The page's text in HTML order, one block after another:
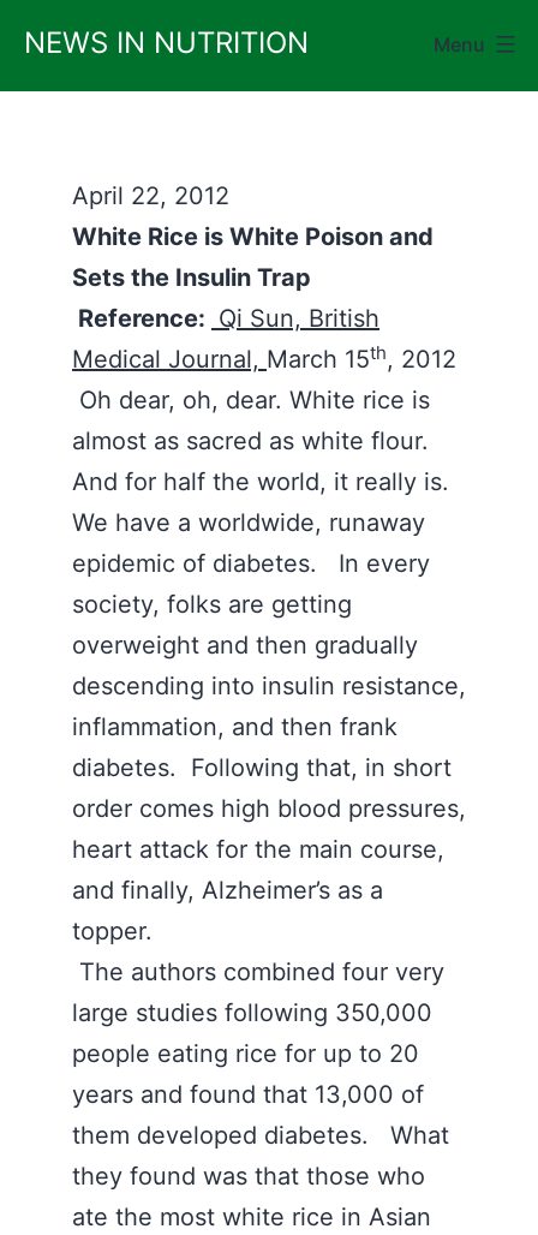
content
NEWS IN NUTRITION Menu
April 22, 2012
White Rice is White Poison and
Sets the Insulin Trap
Reference: Qi Sun, British
Medical Journal, March 15th, 2012
Oh dear, oh, dear. White rice is
almost as sacred as white flour.
And for half the world, it really is.
We have a worldwide, runaway
epidemic of diabetes. In every
society, folks are getting
overweight and then gradually
descending into insulin resistance,
inflammation, and then frank
diabetes. Following that, in short
order comes high blood pressures,
heart attack for the main course,
and finally, Alzheimer’s as a
topper.
The authors combined four very
large studies following 350,000
people eating rice for up to 20
years and found that 13,000 of
them developed diabetes. What
they found was that those who
ate the most white rice in Asian